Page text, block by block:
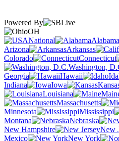
Powered By
OH
National
Alabama
Arizona
Arkansas
Colorado
Connecticut
Washington,
Georgia
Hawaii
Indiana
Iowa
Louisiana
Massachusetts
Minnesota
Mississippi
Montana
Nebraska
New Hampshire
New
Mexico
New York